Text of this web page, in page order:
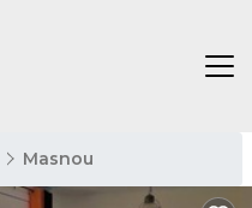
Masnou